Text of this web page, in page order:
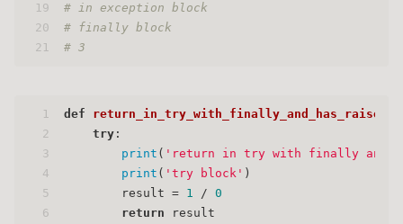
19
20
21
# in exception block
# finally block
# 3
1
2
3
4
5
6
def return_in_try_with_finally_and_has_raise
try :
print ( 'return in try with finally and
print ( 'try block' )
        result =
1 / 0
return result